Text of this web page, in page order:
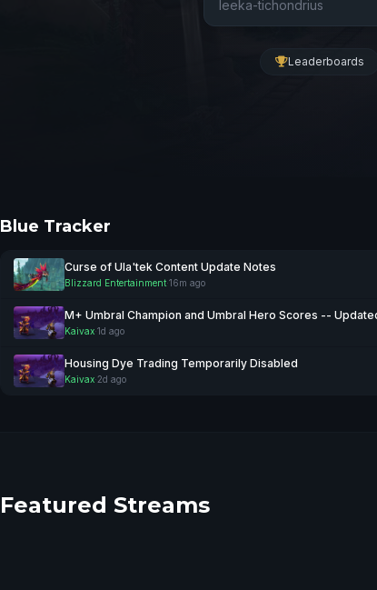
Leaderboards
Blue Tracker
Curse of Ula'tek Content Update Notes
Blizzard Entertainment·16m ago
M+ Umbral Champion and Umbral Hero Scores --
Kaivax·1d ago
Housing Dye Trading Temporarily Disabled
Kaivax·2d ago
Featured Streams